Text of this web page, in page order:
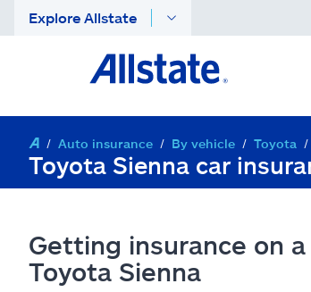
Explore Allstate
Auto insurance By vehicle Toyota
Toyota Sienna car
Getting insurance on a
Toyota Sienna